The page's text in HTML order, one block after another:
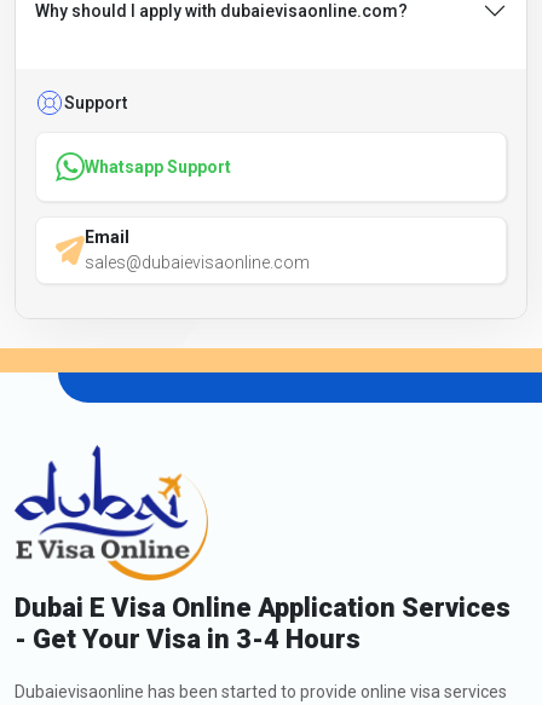
Why should I apply with dubaievisaonline.com?
Support
Whatsapp Support
Email
sales@dubaievisaonline.com
Dubai E Visa Online Application Services
- Get Your Visa in 3-4 Hours
Dubaievisaonline has been started to provide online visa services